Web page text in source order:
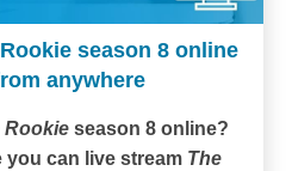
season 8 online
anywhere
Rookieseason 8 online?
you can live stream The